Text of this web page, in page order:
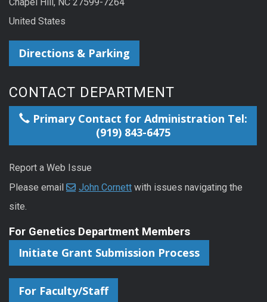
United States
Directions & Parking
CONTACT DEPARTMENT
Primary Contact for Administration Tel:
(919) 843-6475
Report a Web Issue
Please email
John Cornett with issues navigating the
site.
For Genetics Department Members
Initiate Grant Submission Process
For Faculty/Staff